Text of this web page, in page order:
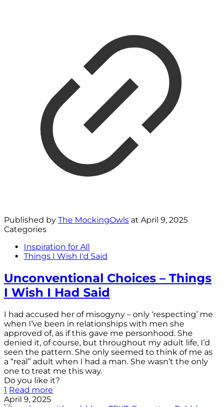
Published by The MockingOwls at April 9, 2025
Categories
Inspiration for All
Things I Wish I'd Said
Unconventional Choices – Things
I Wish I Had Said
I had accused her of misogyny – only ‘respecting’ me
when I’ve been in relationships with men she
approved of, as if this gave me personhood. She
denied it, of course, but throughout my adult life, I’d
seen the pattern. She only seemed to think of me as
a “real” adult when I had a man. She wasn’t the only
one to treat me this way.
Do you like it?
1 Read more
April 9, 2025